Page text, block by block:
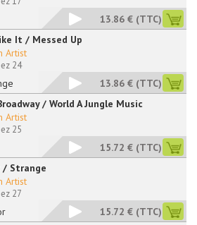
13.86 € (TTC)
It / Messed Up
Artist
24
13.86 € (TTC)
/ World A Jungle Music
Artist
25
15.72 € (TTC)
Strange
Artist
27
15.72 € (TTC)